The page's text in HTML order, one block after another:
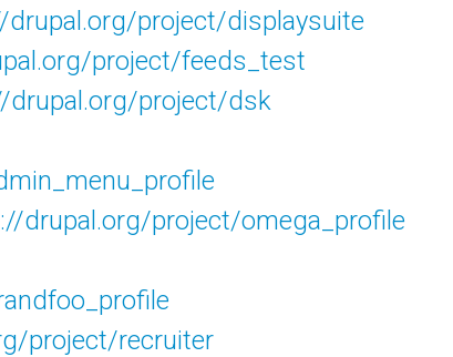
drupal.org/project/displaysuite
project/feeds_test
drupal.org/project/dsk
drupal.org/project/omega_profile
project/recruiter